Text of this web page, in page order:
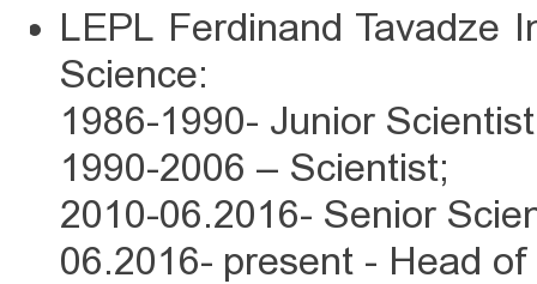
LEPL Ferdinand Tavadze
Science:
1986-1990- Junior
1990-2006 – Scientist;
2010-06.2016- Senior
06.2016- present - Head